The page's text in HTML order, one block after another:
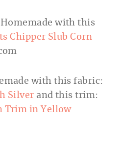
with this
Chipper Slub Corn
with this fabric:
Silver and this trim:
Trim in Yellow